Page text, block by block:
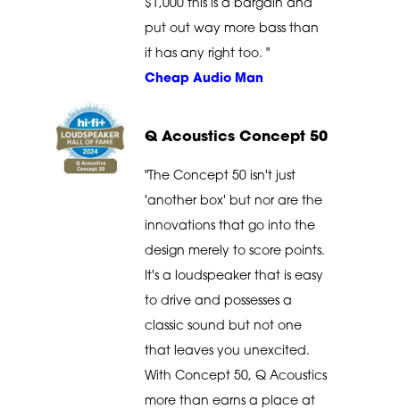
$1,000 this is a bargain and
put out way more bass than
it has any right too. "
Cheap Audio Man
Q Acoustics Concept 50
"The Concept 50 isn't just
'another box' but nor are the
innovations that go into the
design merely to score points.
It's a loudspeaker that is easy
to drive and possesses a
classic sound but not one
that leaves you unexcited.
With Concept 50, Q Acoustics
more than earns a place at